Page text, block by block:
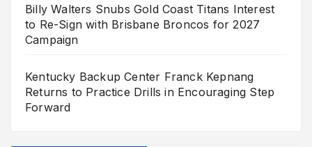
Billy Walters Snubs Gold Coast Titans Interest
to Re-Sign with Brisbane Broncos for 2027
Campaign
Kentucky Backup Center Franck Kepnang
Returns to Practice Drills in Encouraging Step
Forward